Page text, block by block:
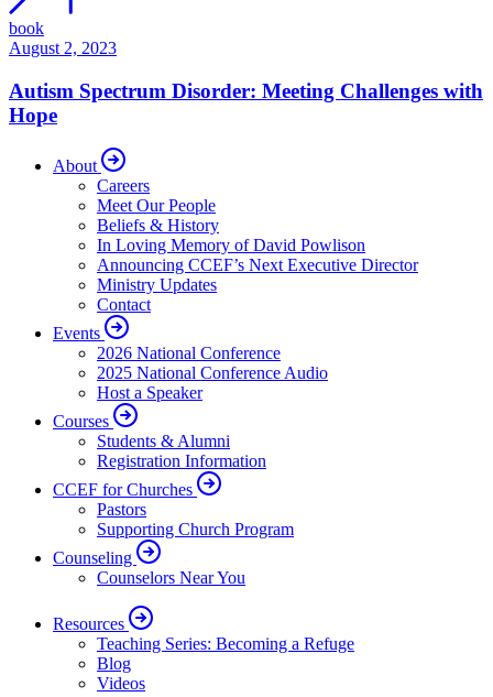
book
August 2, 2023
Autism Spectrum Disorder: Meeting Challenges with
Hope
About
Careers
Meet Our People
Beliefs & History
In Loving Memory of David Powlison
Announcing CCEF’s Next Executive Director
Ministry Updates
Contact
Events
2026 National Conference
2025 National Conference Audio
Host a Speaker
Courses
Students & Alumni
Registration Information
CCEF for Churches
Pastors
Supporting Church Program
Counseling
Counselors Near You
Resources
Teaching Series: Becoming a Refuge
Blog
Videos